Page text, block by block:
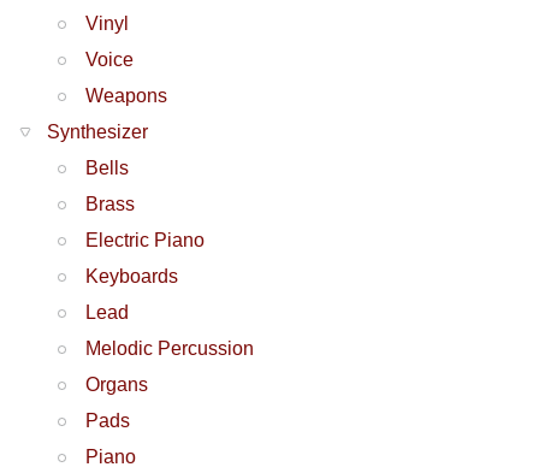
Vinyl
Voice
Weapons
Synthesizer
Bells
Brass
Electric Piano
Keyboards
Lead
Melodic Percussion
Organs
Pads
Piano